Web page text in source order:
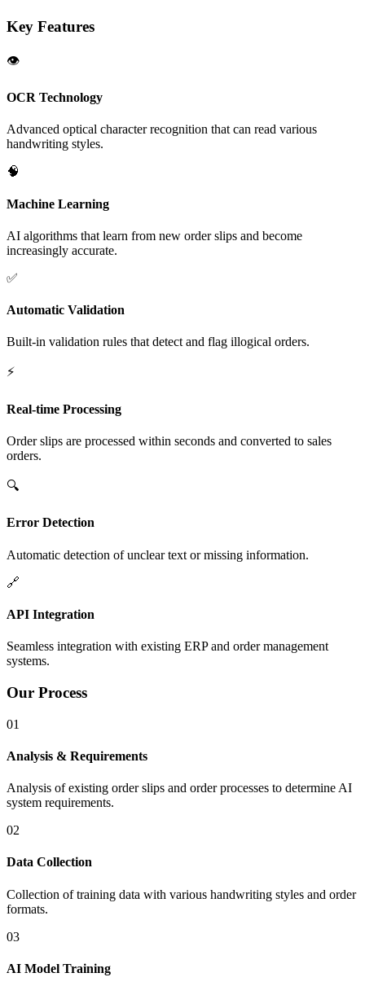
Key Features
👁️
OCR Technology
Advanced optical character recognition that can read various
handwriting styles.
🧠
Machine Learning
AI algorithms that learn from new order slips and become
increasingly accurate.
✅
Automatic Validation
Built-in validation rules that detect and flag illogical orders.
⚡
Real-time Processing
Order slips are processed within seconds and converted to sales
orders.
🔍
Error Detection
Automatic detection of unclear text or missing information.
🔗
API Integration
Seamless integration with existing ERP and order management
systems.
Our Process
01
Analysis & Requirements
Analysis of existing order slips and order processes to determine AI
system requirements.
02
Data Collection
Collection of training data with various handwriting styles and order
formats.
03
AI Model Training